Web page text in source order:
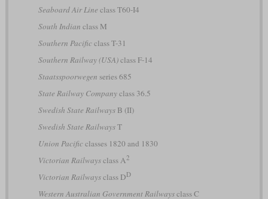
Seaboard Air Line class T60-I4
South Indian class M
Southern Pacificclass T-31
Southern Railway (USA)class F-14
Staatsspoorwegen series 685
State Railway Companyclass 36.5
Swedish State RailwaysB (II)
Swedish State RailwaysT
Union Pacificclasses 1820 and 1830
Victorian Railwaysclass A2
Victorian Railwaysclass DD
Western Australian Government Railwaysclass C